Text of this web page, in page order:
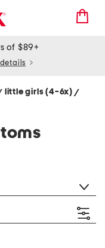
of $89+
little girls (4-6x) /